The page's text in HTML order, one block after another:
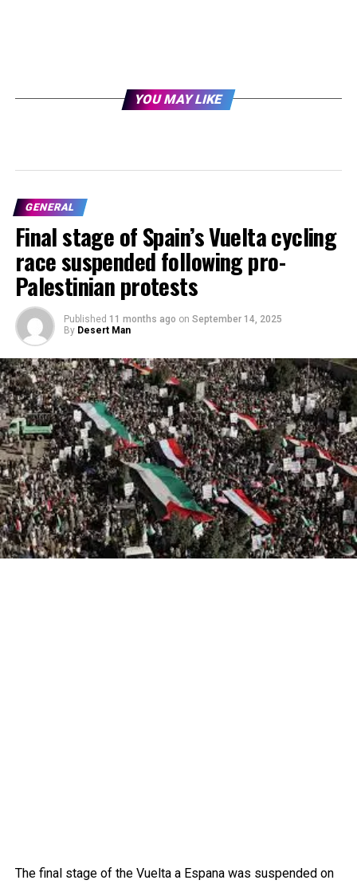
YOU MAY LIKE
GENERAL
Final stage of Spain’s Vuelta cycling
race suspended following pro-
Palestinian protests
Published 11 months ago on September 14, 2025
By Desert Man
The final stage of the Vuelta a Espana was suspended on